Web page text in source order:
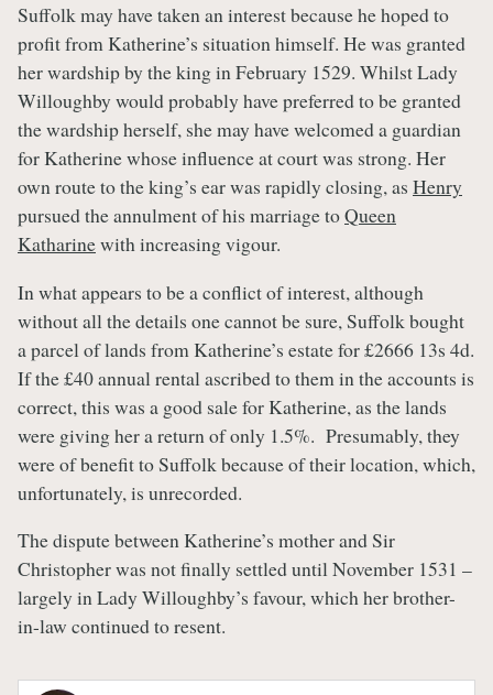
Suffolk may have taken an interest because he hoped to
profit from Katherine’s situation himself. He was granted
her wardship by the king in February 1529. Whilst Lady
Willoughby would probably have preferred to be granted
the wardship herself, she may have welcomed a guardian
for Katherine whose influence at court was strong. Her
own route to the king’s ear was rapidly closing, as Henry
pursued the annulment of his marriage toQueen
Katharinewith increasing vigour.
In what appears to be a conflict of interest, although
without all the details one cannot be sure, Suffolk bought
a parcel of lands from Katherine’s estate for £2666 13s 4d.
If the £40 annual rental ascribed to them in the accounts is
correct, this was a good sale for Katherine, as the lands
were giving her a return of only 1.5%. Presumably, they
were of benefit to Suffolk because of their location, which,
unfortunately, is unrecorded.
The dispute between Katherine’s mother and Sir
Christopher was not finally settled until November 1531 –
largely in Lady Willoughby’s favour, which her brother-
in-law continued to resent.